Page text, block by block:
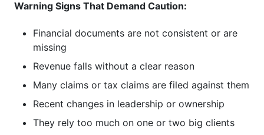
Warning Signs That Demand Caution:
Financial documents are not consistent or are
missing
Revenue falls without a clear reason
Many claims or tax claims are filed against them
Recent changes in leadership or ownership
They rely too much on one or two big clients